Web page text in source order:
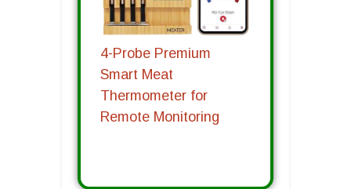
4-Probe Premium
Smart Meat
Thermometer for
Remote Monitoring